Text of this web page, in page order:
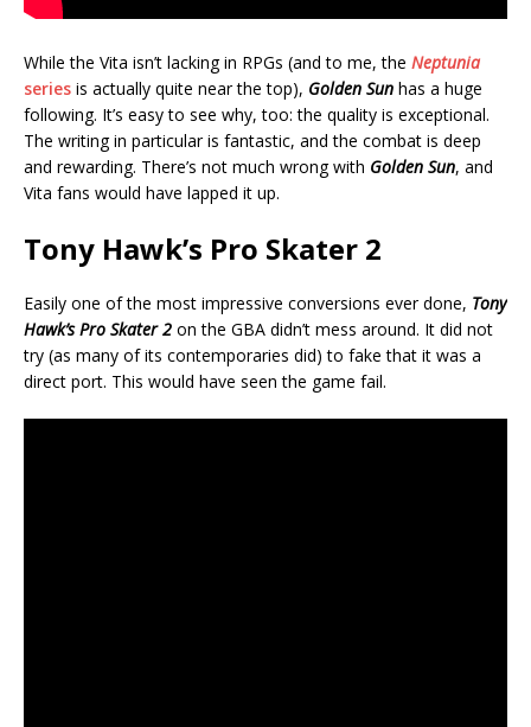
While the Vita isn’t lacking in RPGs (and to me, the Neptunia
series is actually quite near the top), Golden Sun has a huge
following. It’s easy to see why, too: the quality is exceptional.
The writing in particular is fantastic, and the combat is deep
and rewarding. There’s not much wrong with Golden Sun, and
Vita fans would have lapped it up.
Tony Hawk’s Pro Skater 2
Easily one of the most impressive conversions ever done, Tony
Hawk’s Pro Skater 2 on the GBA didn’t mess around. It did not
try (as many of its contemporaries did) to fake that it was a
direct port. This would have seen the game fail.